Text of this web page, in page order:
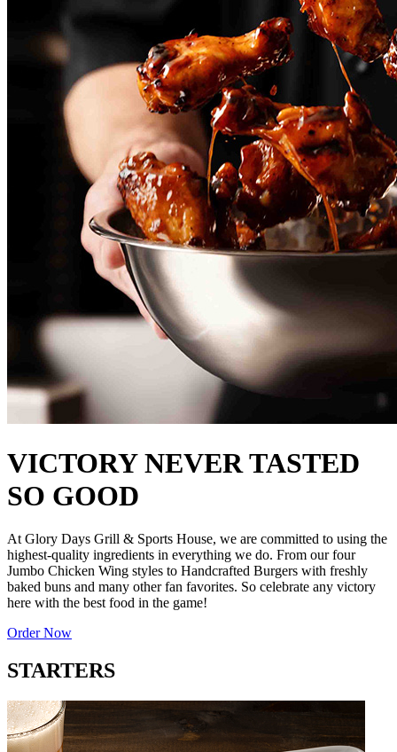
VICTORY NEVER TASTED
SO GOOD
At Glory Days Grill & Sports House, we are committed to using the
highest-quality ingredients in everything we do. From our four
Jumbo Chicken Wing styles to Handcrafted Burgers with freshly
baked buns and many other fan favorites. So celebrate any victory
here with the best food in the game!
Order Now
STARTERS